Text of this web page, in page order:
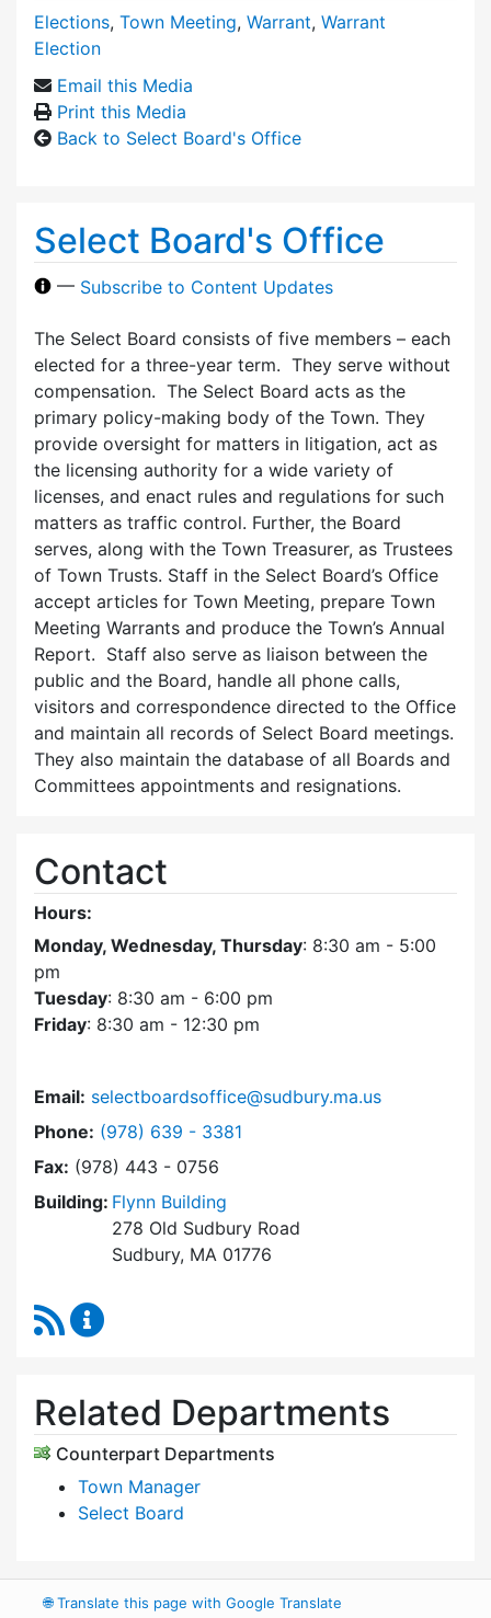
Elections, Town Meeting, Warrant, Warrant
Election
Email this Media
Print this Media
Back to Select Board's Office
Select Board's Office
— Subscribe to Content Updates
The Select Board consists of five members – each
elected for a three-year term. They serve without
compensation. The Select Board acts as the
primary policy-making body of the Town. They
provide oversight for matters in litigation, act as
the licensing authority for a wide variety of
licenses, and enact rules and regulations for such
matters as traffic control. Further, the Board
serves, along with the Town Treasurer, as Trustees
of Town Trusts. Staff in the Select Board’s Office
accept articles for Town Meeting, prepare Town
Meeting Warrants and produce the Town’s Annual
Report. Staff also serve as liaison between the
public and the Board, handle all phone calls,
visitors and correspondence directed to the Office
and maintain all records of Select Board meetings.
They also maintain the database of all Boards and
Committees appointments and resignations.
Contact
Hours:
Monday, Wednesday, Thursday: 8:30 am - 5:00
pm
Tuesday: 8:30 am - 6:00 pm
Friday: 8:30 am - 12:30 pm
Email: selectboardsoffice@sudbury.ma.us
Phone: Dial Select Board's Office at
(978) 639 - 3381
Fax: (978) 443 - 0756
Building: Flynn Building
278 Old Sudbury Road
Sudbury, MA 01776
RSS Feed
Related Departments
Counterpart Departments
Town Manager
Select Board
🌐Translate this page with Google Translate